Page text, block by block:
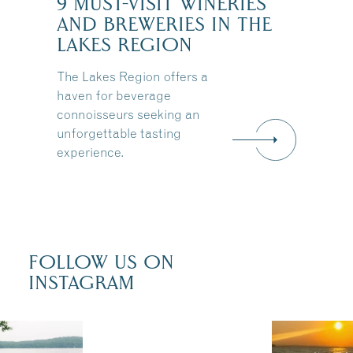
AND BREWERIES IN THE
LAKES REGION
The Lakes Region offers a
haven for beverage
connoisseurs seeking an
unforgettable tasting
experience.
FOLLOW US ON
INSTAGRAM